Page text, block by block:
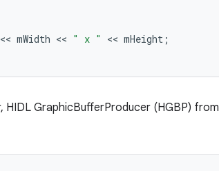
<< mWidth << " x " << mHeight ;
HIDL GraphicBufferProducer (HGBP) from